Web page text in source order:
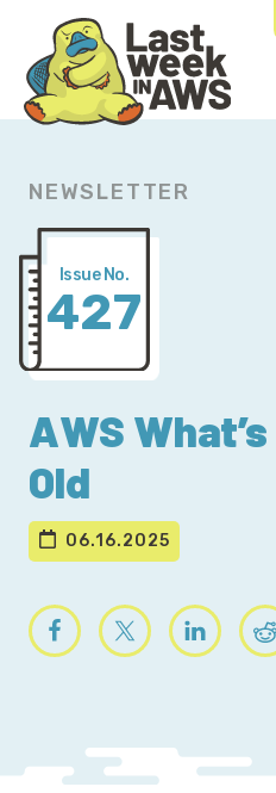
primary
navigation
main
content
NEWSLETTER
Issue No.
427
AWS
Old
06.16.2025